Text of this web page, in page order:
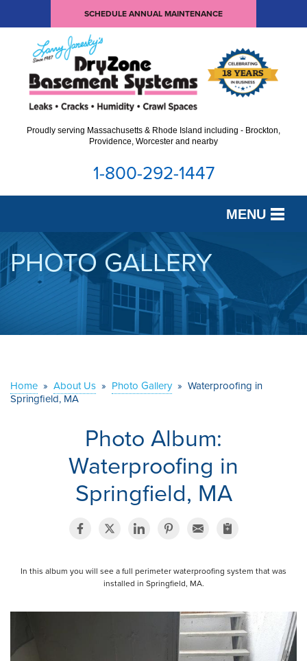
SCHEDULE ANNUAL MAINTENANCE
Proudly serving Massachusetts & Rhode Island including - Brockton,
Providence, Worcester and nearby
1-800-292-1447
MENU
SERVICES
OUR WORK
ABOUT US
PHOTO GALLERY
Home » About Us » Photo Gallery » Waterproofing in
Springfield, MA
Photo Album:
Waterproofing in
Springfield, MA
In this album you will see a full perimeter waterproofing system that was
installed in Springfield, MA.